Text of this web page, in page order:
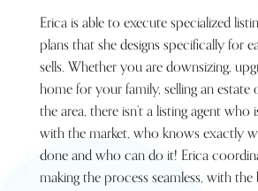
Erica is able to execute specialized
plans that she designs specifically for
sells. Whether you are downsizing,
home for your family, selling an
the area, there isn’t a listing agent
with the market, who knows exactly
done and who can do it! Erica
making the process seamless, with the